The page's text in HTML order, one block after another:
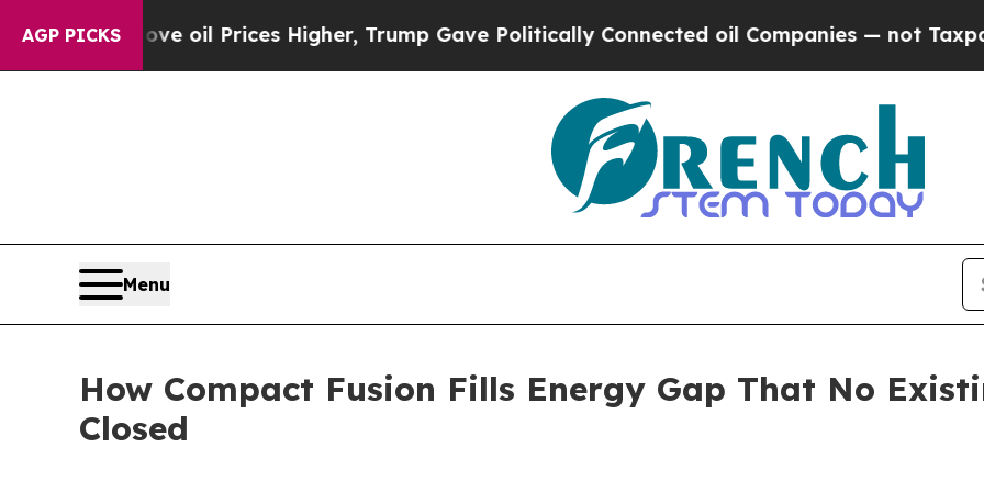
AGP PICKS
oil Prices Higher, Trump Gave Politically Connected oil Companies — not Taxpayers — the
Menu
How Compact Fusion Fills Energy Gap That No
Closed